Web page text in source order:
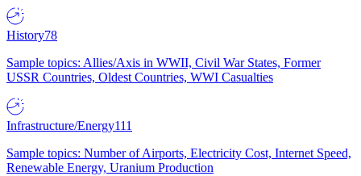
History78
Sample topics: Allies/Axis in WWII, Civil War States, Former
USSR Countries, Oldest Countries, WWI Casualties
Infrastructure/Energy111
Sample topics: Number of Airports, Electricity Cost, Internet Speed,
Renewable Energy, Uranium Production